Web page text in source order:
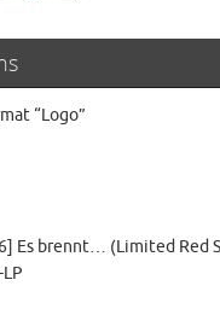
“Logo”
Es brennt… (Limited Red